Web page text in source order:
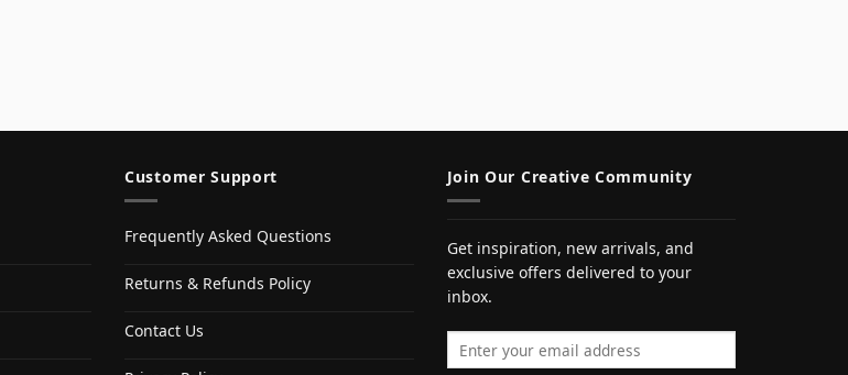
Customer Support
Frequently Asked Questions
Returns & Refunds Policy
Contact Us
Join Our Creative Community
Get inspiration, new arrivals, and
exclusive offers delivered to your
inbox.